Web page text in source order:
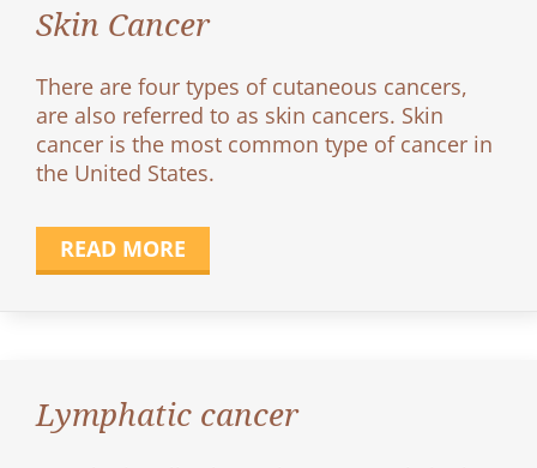
Skin Cancer
There are four types of cutaneous cancers,
are also referred to as skin cancers. Skin
cancer is the most common type of cancer in
the United States.
READ MORE
Lymphatic cancer